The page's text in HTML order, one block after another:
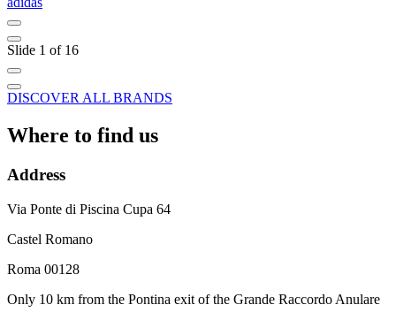
Slide 1 of 16
DISCOVER ALL BRANDS
Where to find us
Address
Via Ponte di Piscina Cupa 64
Castel Romano
Roma 00128
Only 10 km from the Pontina exit of the Grande Raccordo Anulare